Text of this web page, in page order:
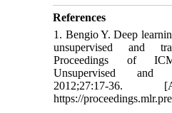
References
1. Bengio Y. Deep
unsupervised and
Proceedings of
Unsupervised and
2012;27:17-36.
https://